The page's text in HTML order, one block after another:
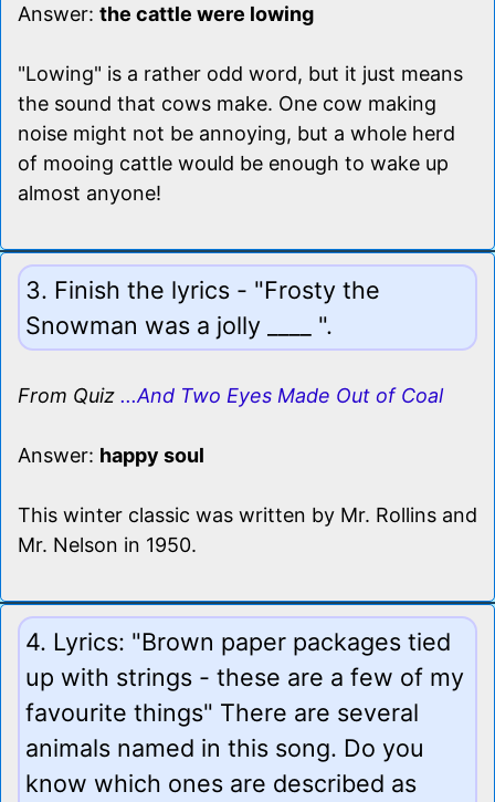
Answer: the cattle were lowing
"Lowing" is a rather odd word, but it just means
the sound that cows make. One cow making
noise might not be annoying, but a whole herd
of mooing cattle would be enough to wake up
almost anyone!
3. Finish the lyrics - "Frosty the
Snowman was a jolly ____ ".
From Quiz ...And Two Eyes Made Out of Coal
Answer: happy soul
This winter classic was written by Mr. Rollins and
Mr. Nelson in 1950.
4. Lyrics: "Brown paper packages tied
up with strings - these are a few of my
favourite things" There are several
animals named in this song. Do you
know which ones are described as